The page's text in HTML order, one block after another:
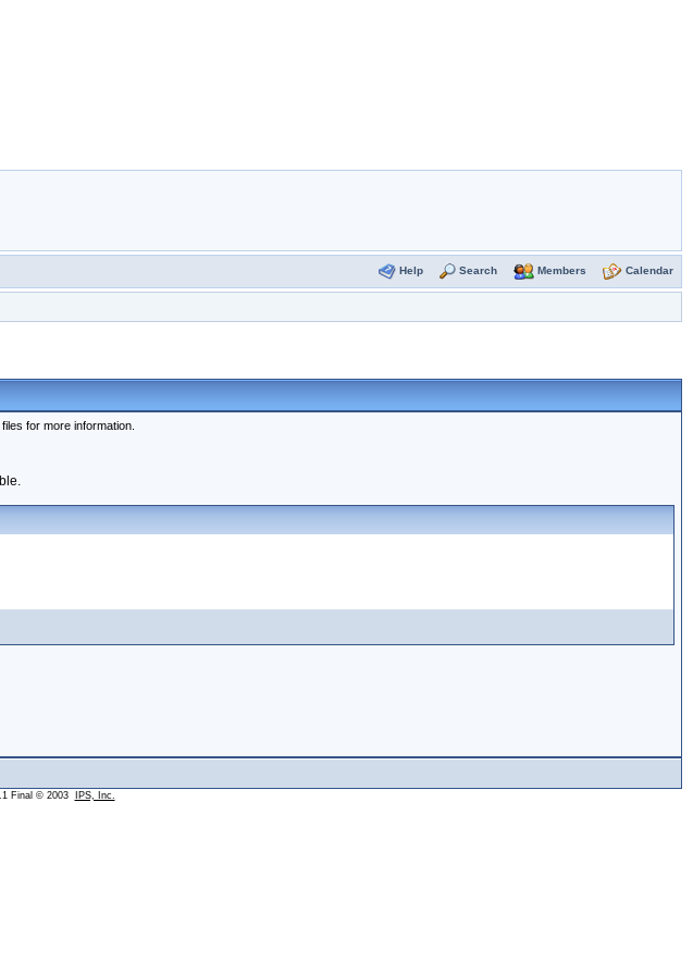
Help Search Members Calendar
for more information.
Final © 2003 IPS, Inc.